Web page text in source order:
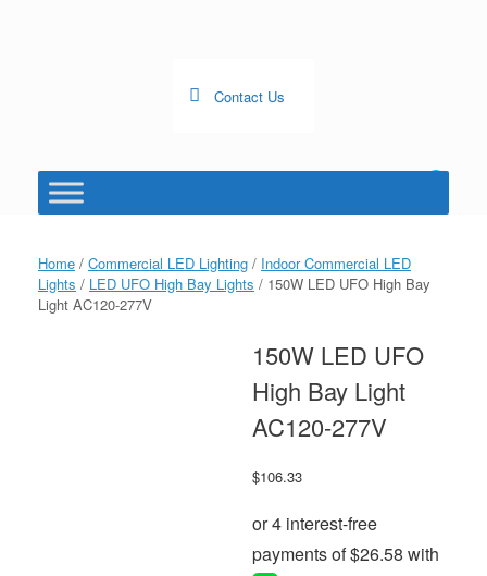
Contact Us
shopping
Home / Commercial LED Lighting / Indoor Commercial LED
Lights / LED UFO High Bay Lights / 150W LED UFO High Bay
Light AC120-277V
150W LED UFO
High Bay Light
AC120-277V
$106.33